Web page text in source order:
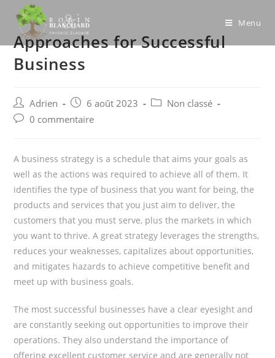
content
Menu
Approaches for Successful
Business
Post
author:
Adrien
Post
published:
6 août 2023
PostNon classé
Post0 commentaire
A business strategy is a schedule that aims your goals as
well as the actions was required to achieve all of them. It
identifies the type of business that you want for being, the
products and services that you just aim to deliver, the
customers that you must serve, plus the markets in which
you want to thrive. A great strategy leverages the strengths,
reduces your weaknesses, capitalizes about opportunities,
and mitigates hazards to achieve competitive benefit and
meet up with business goals.
The most successful businesses have a clear eyesight and
are constantly seeking out opportunities to improve their
operations. They also understand the importance of
offering excellent customer service and are generally not